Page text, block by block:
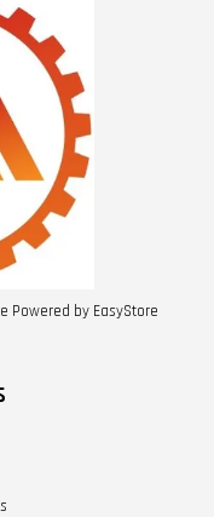
Powered by EasyStore